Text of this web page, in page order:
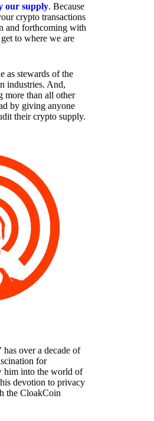
our supply. Because
crypto transactions
and forthcoming with
to where we are
as stewards of the
industries. And,
than all other
by giving anyone
their crypto supply.
over a decade of
for
him into the world of
devotion to privacy
the CloakCoin